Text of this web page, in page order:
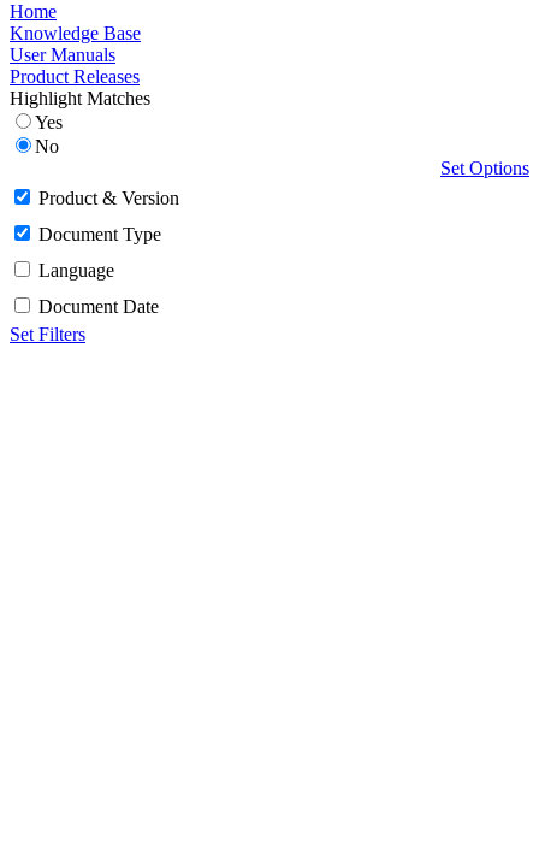
Home
Knowledge Base
User Manuals
Product Releases
Highlight Matches
Yes
No
Set Options
Product & Version
Document Type
Language
Document Date
Set Filters